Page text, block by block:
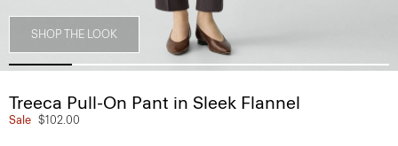
SHOP THE LOOK
Treeca Pull-On Pant in Sleek Flannel
Sale $102.00